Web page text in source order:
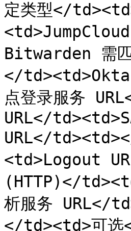
定类型</
Bitwarden 需
</
点登录服务
URL</
URL</
<td>Logout
(HTTP)</
析服务 URL</
</td><td>可